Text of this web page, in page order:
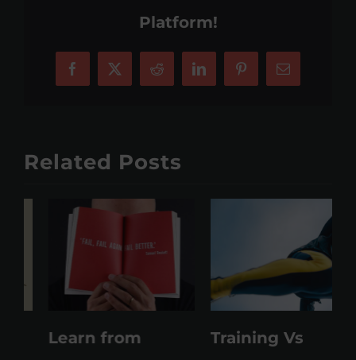
Platform!
Facebook
X Reddit LinkedInPinterestEmail
Related Posts
Learn from
Training Vs